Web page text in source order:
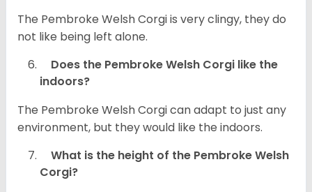
The Pembroke Welsh Corgi is very clingy, they do
not like being left alone.
Does the Pembroke Welsh Corgi like the
indoors?
The Pembroke Welsh Corgi can adapt to just any
environment, but they would like the indoors.
What is the height of the Pembroke Welsh
Corgi?